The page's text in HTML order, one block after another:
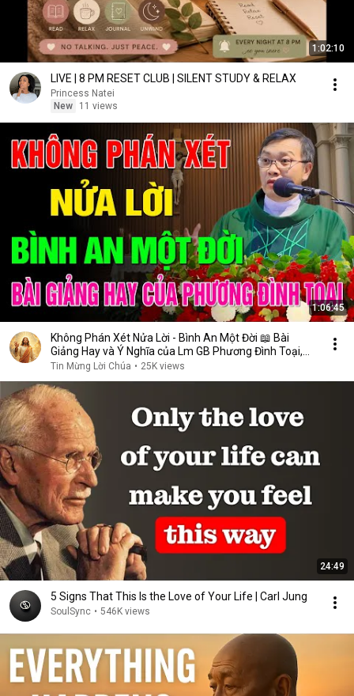
1:02:10
LIVE | 8 PM RESET CLUB | SILENT STUDY & RELAX
Princess Natei
New
11 views
1:06:45
Không Phán Xét Nửa Lời - Bình An Một Đời 📖 Bài
Giảng Hay và Ý Nghĩa của Lm GB Phương Đình Toại,
MI
Tin Mừng Lời Chúa • 25K views
24:49
5 Signs That This Is the Love of Your Life | Carl Jung
SoulSync • 546K views